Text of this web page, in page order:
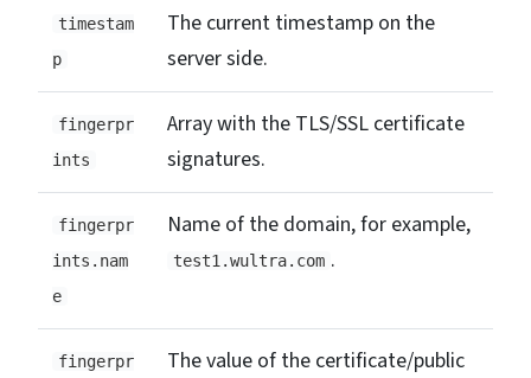
timestam
p
The current timestamp on the
server side.
fingerpr
ints
Array with the TLS/SSL certificate
signatures.
fingerpr
ints.nam
e
Name of the domain, for example,
test1.wultra.com .
fingerpr
The value of the certificate/public